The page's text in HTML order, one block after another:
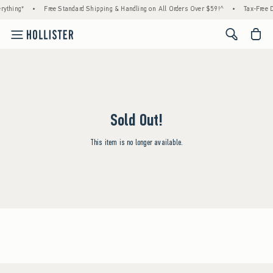
• Free Standard Shipping & Handling on All Orders Over $59!^ • Tax-Free
<span
Sold Out!
This item is no longer available.